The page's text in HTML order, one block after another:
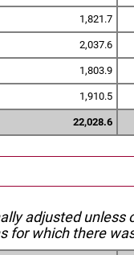
1,821.7
2,037.6
1,803.9
1,910.5
22,028.6
adjusted unless
for which there